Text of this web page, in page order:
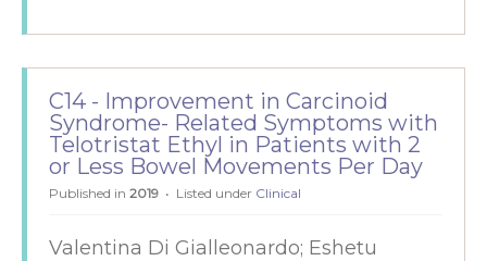
C14 - Improvement in Carcinoid
Syndrome- Related Symptoms with
Telotristat Ethyl in Patients with 2
or Less Bowel Movements Per Day
Published in 2019 Listed under Clinical
Valentina Di Gialleonardo; Eshetu